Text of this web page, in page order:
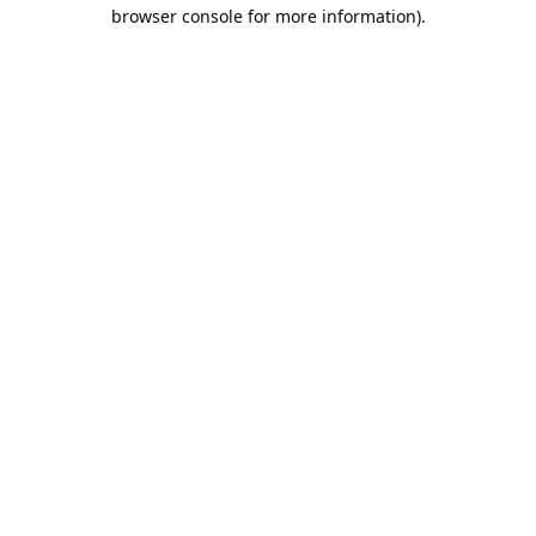
browser console for more information).